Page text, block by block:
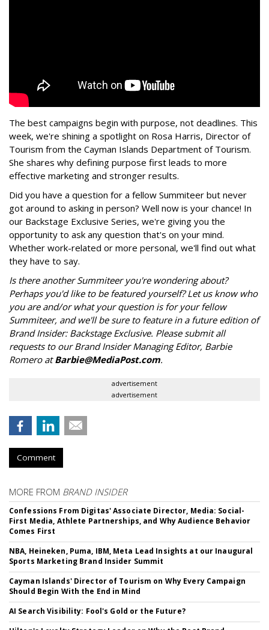
The best campaigns begin with purpose, not deadlines. This
week, we're shining a spotlight on Rosa Harris, Director of
Tourism from the Cayman Islands Department of Tourism.
She shares why defining purpose first leads to more
effective marketing and stronger results.
Did you have a question for a fellow Summiteer but never
got around to asking in person? Well now is your chance! In
our Backstage Exclusive Series, we're giving you the
opportunity to ask any question that's on your mind.
Whether work-related or more personal, we'll find out what
they have to say.
Is there another Summiteer you're wondering about?
Perhaps you'd like to be featured yourself? Let us know who
you are and/or what your question is for your fellow
Summiteer, and we'll be sure to feature in a future edition of
Brand Insider: Backstage Exclusive. Please submit all
requests to our Brand Insider Managing Editor, Barbie
Romero atBarbie@MediaPost.com.
advertisement
advertisement
Comment
MORE FROM BRAND INSIDER
Confessions From Digitas' Associate Director, Media: Social-
First Media, Athlete Partnerships, and Why Audience Behavior
Comes First
NBA, Heineken, Puma, IBM, Meta Lead Insights at our Inaugural
Sports Marketing Brand Insider Summit
Cayman Islands' Director of Tourism on Why Every Campaign
Should Begin With the End in Mind
AI Search Visibility: Fool's Gold or the Future?